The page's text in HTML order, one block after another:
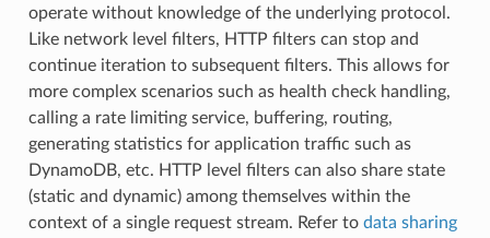
operate without knowledge of the underlying protocol.
Like network level filters, HTTP filters can stop and
continue iteration to subsequent filters. This allows for
more complex scenarios such as health check handling,
calling a rate limiting service, buffering, routing,
generating statistics for application traffic such as
DynamoDB, etc. HTTP level filters can also share state
(static and dynamic) among themselves within the
context of a single request stream. Refer to data sharing